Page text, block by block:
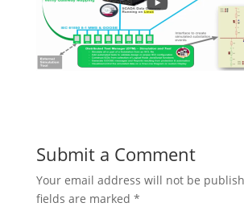
Submit a Comment
Your email address will not be
fields are marked *